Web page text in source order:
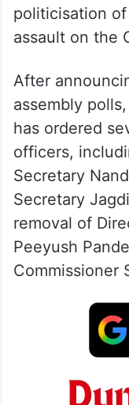
politicisation
assault on the
After
assembly
has ordered
officers,
Secretary
Secretary
removal of
Peeyush
Commissioner